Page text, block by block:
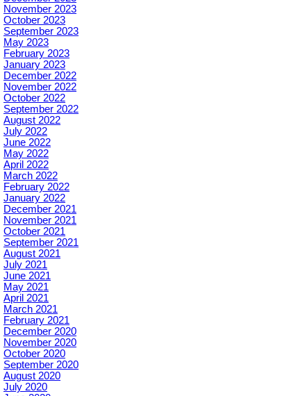
November 2023
October 2023
September 2023
May 2023
February 2023
January 2023
December 2022
November 2022
October 2022
September 2022
August 2022
July 2022
June 2022
May 2022
April 2022
March 2022
February 2022
January 2022
December 2021
November 2021
October 2021
September 2021
August 2021
July 2021
June 2021
May 2021
April 2021
March 2021
February 2021
December 2020
November 2020
October 2020
September 2020
August 2020
July 2020